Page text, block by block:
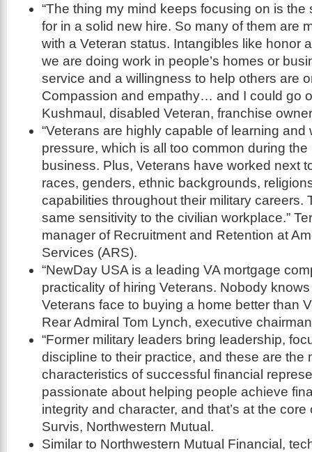
“The thing my mind keeps focusing on is the
for in a solid new hire. So many of them are
with a Veteran status. Intangibles like honor
we are doing work in people’s homes or
service and a willingness to help others are
Compassion and empathy… and I could go
Kushmaul, disabled Veteran, franchise
“Veterans are highly capable of learning and
pressure, which is all too common during
business. Plus, Veterans have worked next
races, genders, ethnic backgrounds,
capabilities throughout their military careers.
same sensitivity to the civilian workplace.”
manager of Recruitment and Retention at
Services (ARS).
“NewDay USA is a leading VA mortgage
practicality of hiring Veterans. Nobody
Veterans face to buying a home better than
Rear Admiral Tom Lynch, executive
“Former military leaders bring leadership,
discipline to their practice, and these are the
characteristics of successful financial
passionate about helping people achieve
integrity and character, and that’s at the core
Survis, Northwestern Mutual.
Similar to Northwestern Mutual Financial,